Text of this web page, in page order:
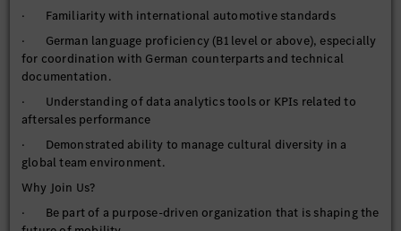
delivering high-quality project outcomes.
· German language proficiency and product development
· Familiarity with international automotive standards
· German language proficiency (B1 level or above), especially
for coordination with German counterparts and technical
documentation.
· Understanding of data analytics tools or KPIs related to
aftersales performance
· Demonstrated ability to manage cultural diversity in a
global team environment.
Why Join Us?
· Be part of a purpose-driven organization that is shaping the